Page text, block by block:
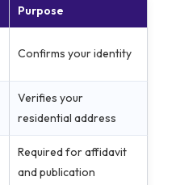
Purpose
Confirms your identity
Verifies your
residential address
Required for affidavit
and publication